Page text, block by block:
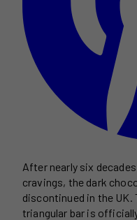
After nearly six
cravings, the dark
discontinued in the
triangular bar is